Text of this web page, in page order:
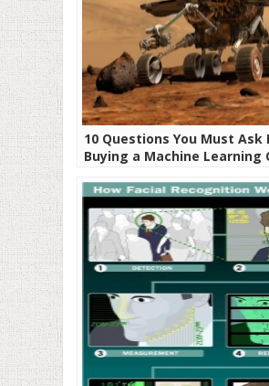
10 Questions You Must Ask
Buying a Machine Learning